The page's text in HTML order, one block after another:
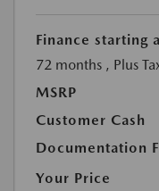
Finance starting
72 months , Plus
MSRP
Customer Cash
Documentation
Your Price